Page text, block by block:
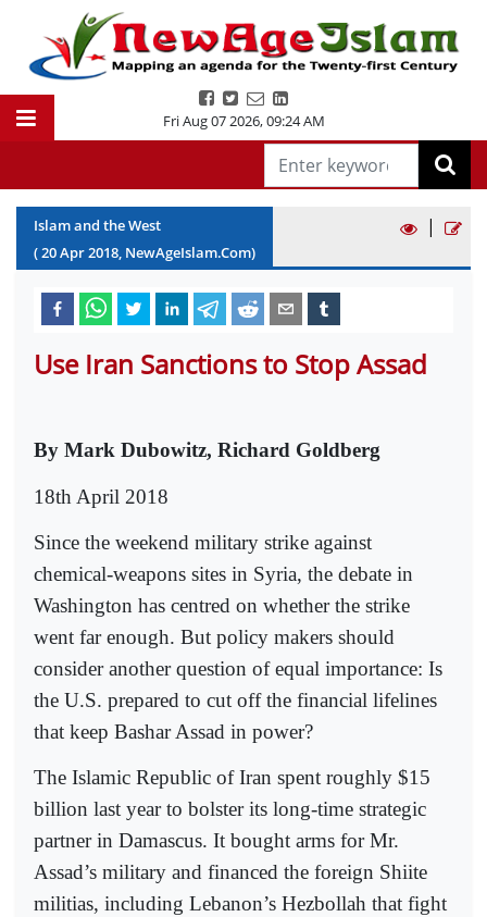
Fri Aug 07 2026,09:24 AM
Islam and the West
(20Apr2018, NewAgeIslam.Com)
|
Use Iran Sanctions to Stop Assad
By Mark Dubowitz, Richard Goldberg
18th April 2018
Since the weekend military strike against
chemical-weapons sites in Syria, the debate in
Washington has centred on whether the strike
went far enough. But policy makers should
consider another question of equal importance: Is
the U.S. prepared to cut off the financial lifelines
that keep Bashar Assad in power?
The Islamic Republic of Iran spent roughly $15
billion last year to bolster its long-time strategic
partner in Damascus. It bought arms for Mr.
Assad’s military and financed the foreign Shiite
militias, including Lebanon’s Hezbollah that fight